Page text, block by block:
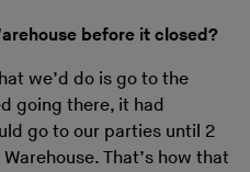
before it closed?
we’d do is go to the
going there, it had
go to our parties until 2
That’s how that